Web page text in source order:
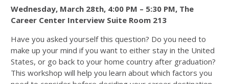
Wednesday, March 28th, 4:00 PM – 5:30 PM, The
Career Center Interview Suite Room 213
Have you asked yourself this question? Do you need to
make up your mind if you want to either stay in the United
States, or go back to your home country after graduation?
This workshop will help you learn about which factors you